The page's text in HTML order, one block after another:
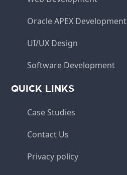
Oracle APEX Development
UI/UX Design
Software Development
QUICK LINKS
Case Studies
Contact Us
Privacy policy